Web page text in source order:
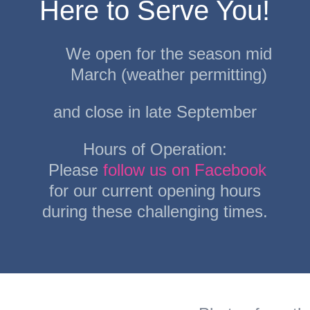
Here to Serve You!
We open for the season mid
March (weather permitting)
and close in late September
Hours of Operation:
Please follow us on Facebook
for our current opening hours
during these challenging times.